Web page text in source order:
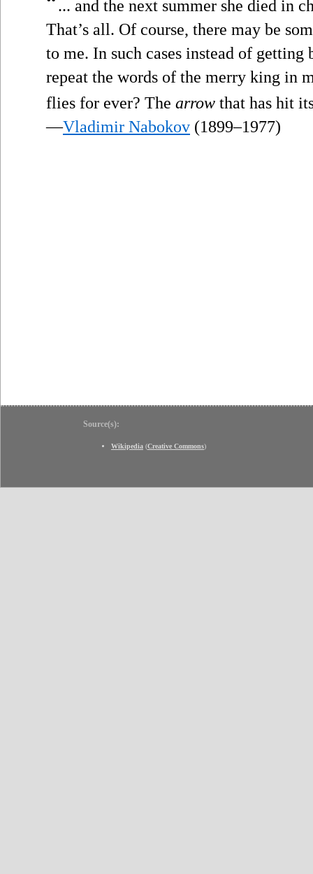
... and the next summer she died in
That’s all. Of course, there may be
to me. In such cases instead of
repeat the words of the merry king in
flies for ever? The arrow that has hit
—Vladimir Nabokov (1899–1977)
Source(s):
Wikipedia (Creative Commons)